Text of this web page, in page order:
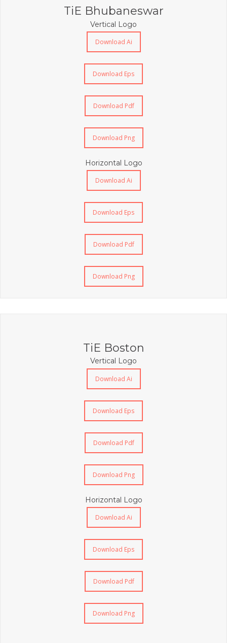
TiE Bhubaneswar
Vertical Logo
Download Ai
Download Eps
Download Pdf
Download Png
Horizontal Logo
Download Ai
Download Eps
Download Pdf
Download Png
TiE Boston
Vertical Logo
Download Ai
Download Eps
Download Pdf
Download Png
Horizontal Logo
Download Ai
Download Eps
Download Pdf
Download Png